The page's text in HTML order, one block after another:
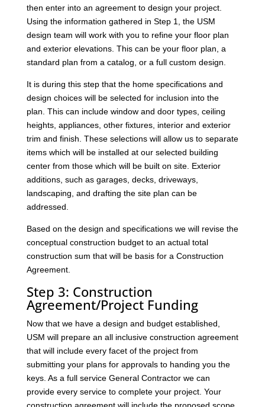
then enter into an agreement to design your project.
Using the information gathered in Step 1, the USM
design team will work with you to refine your floor plan
and exterior elevations. This can be your floor plan, a
standard plan from a catalog, or a full custom design.
It is during this step that the home specifications and
design choices will be selected for inclusion into the
plan. This can include window and door types, ceiling
heights, appliances, other fixtures, interior and exterior
trim and finish. These selections will allow us to separate
items which will be installed at our selected building
center from those which will be built on site. Exterior
additions, such as garages, decks, driveways,
landscaping, and drafting the site plan can be
addressed.
Based on the design and specifications we will revise the
conceptual construction budget to an actual total
construction sum that will be basis for a Construction
Agreement.
Step 3: Construction
Agreement/Project Funding
Now that we have a design and budget established,
USM will prepare an all inclusive construction agreement
that will include every facet of the project from
submitting your plans for approvals to handing you the
keys. As a full service General Contractor we can
provide every service to complete your project. Your